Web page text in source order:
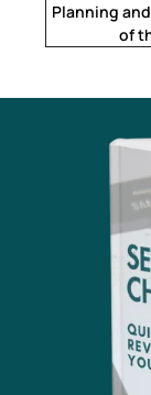
Planning
of